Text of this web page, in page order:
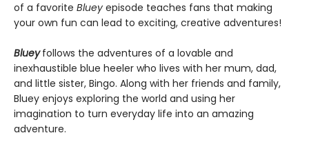
of a favorite Bluey episode teaches fans that making
your own fun can lead to exciting, creative adventures!
Bluey follows the adventures of a lovable and
inexhaustible blue heeler who lives with her mum, dad,
and little sister, Bingo. Along with her friends and family,
Bluey enjoys exploring the world and using her
imagination to turn everyday life into an amazing
adventure.